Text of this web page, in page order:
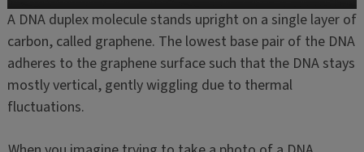
A DNA duplex molecule stands upright on a single layer of
carbon, called graphene. The lowest base pair of the DNA
adheres to the graphene surface such that the DNA stays
mostly vertical, gently wiggling due to thermal
fluctuations.